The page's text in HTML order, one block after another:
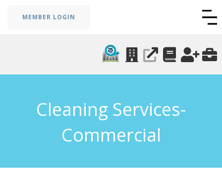
MEMBER LOGIN
Cleaning Services-
Commercial